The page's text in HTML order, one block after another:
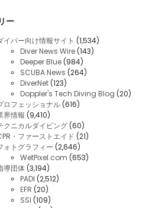
ー
イバー向け情報サイト (1,534)
Diver News Wire (143)
Deeper Blue (984)
SCUBA News (264)
DiverNet (123)
Doppler's Tech Diving Blog (20)
ロフェッショナル (616)
界情報 (9,410)
クニカルダイビング (60)
・ファーストエイド (21)
ォトグラフィー (2,646)
WetPixel.com (653)
導団体 (3,194)
PADI (2,512)
EFR (20)
SSI (109)